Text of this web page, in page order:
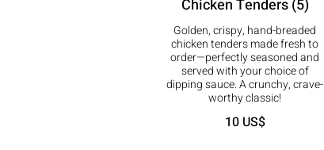
Chicken Tenders (5)
Golden, crispy, hand-breaded
chicken tenders made fresh to
order—perfectly seasoned and
served with your choice of
dipping sauce. A crunchy, crave-
worthy classic!
10 US$